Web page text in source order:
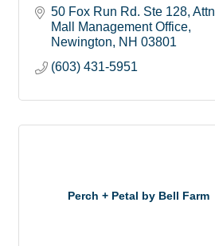
50 Fox Run Rd. Ste 128 Attn
Mall Management Office
Newington
NH 03801
(603) 431-5951
Perch + Petal by Bell Farm